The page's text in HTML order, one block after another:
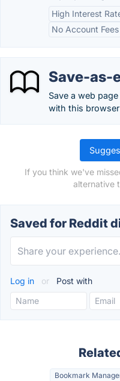
High Interest
No Account Fees
Save-as-
Save a web
with this
If you think we've
alternative
Saved for Reddit
Log in or Post with
Bookmark